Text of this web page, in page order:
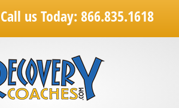
us Today: 866.835.1618